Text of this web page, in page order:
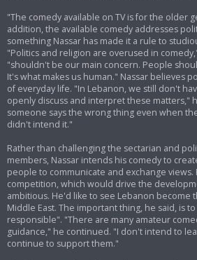
"The comedy available on TV is for the older
addition, the available comedy addresses
something Nassar has made it a rule to
"Politics and religion are overused in
"shouldn't be our main concern. People
It's what makes us human." Nassar believes
of everyday life. "In Lebanon, we still don't
openly discuss and interpret these matters,"
someone says the wrong thing even when
didn't intend it."
Rather than challenging the sectarian and
members, Nassar intends his comedy to
people to communicate and exchange views.
competition, which would drive the
ambitious. He'd like to see Lebanon become
Middle East. The important thing, he said, is
responsible". "There are many amateur
guidance," he continued. "I don't intend to
continue to support them."